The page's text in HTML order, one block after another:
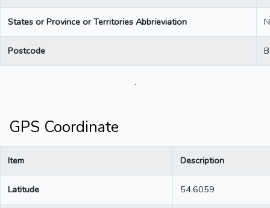
States or Province or Territories Abbrieviation
Postcode
.
GPS Coordinate
Item Description
Latitude 54.6059